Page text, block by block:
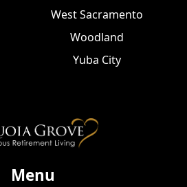
West Sacramento
Woodland
Yuba City
Menu